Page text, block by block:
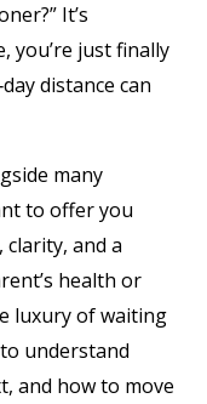
It’s
you’re just finally
distance can
many
to offer you
and a
health or
luxury of waiting
understand
and how to move